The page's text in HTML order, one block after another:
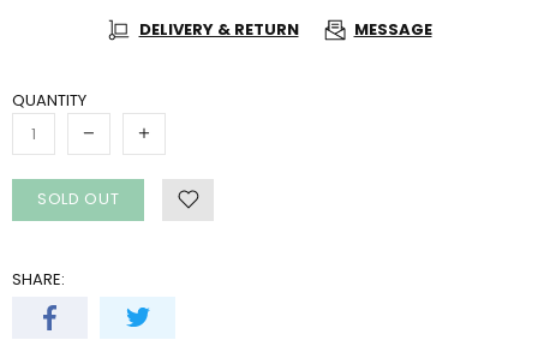
DELIVERY & RETURN MESSAGE
QUANTITY
SOLD OUT
SHARE: